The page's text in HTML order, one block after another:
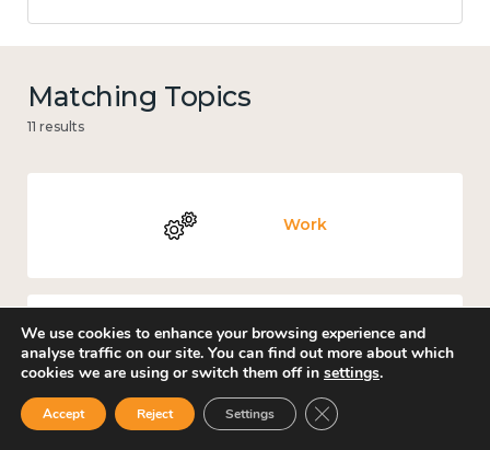
Matching Topics
11 results
Work
Culture, arts and sport
We use cookies to enhance your browsing experience and
analyse traffic on our site. You can find out more about which
cookies we are using or switch them off in settings.
Accept Reject Settings Close GDPR Cookie